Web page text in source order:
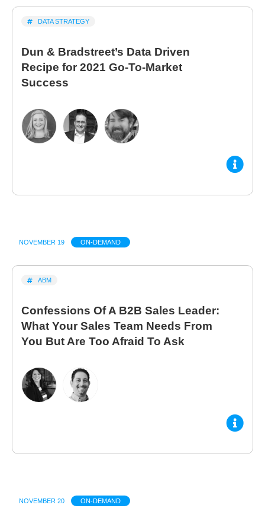
DATA STRATEGY
Dun & Bradstreet’s Data Driven
Recipe for 2021 Go-To-Market
Success
NOVEMBER 19 ON-DEMAND
ABM
Confessions Of A B2B Sales Leader:
What Your Sales Team Needs From
You But Are Too Afraid To Ask
NOVEMBER 20 ON-DEMAND